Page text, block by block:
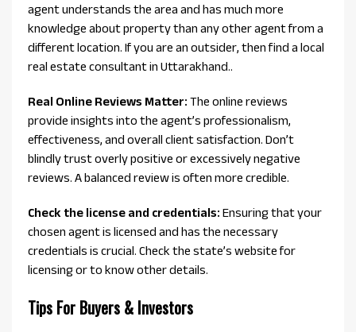
agent understands the area and has much more
knowledge about property than any other agent from a
different location. If you are an outsider, then find a local
real estate consultant in Uttarakhand..
Real Online Reviews Matter: The online reviews
provide insights into the agent’s professionalism,
effectiveness, and overall client satisfaction. Don’t
blindly trust overly positive or excessively negative
reviews. A balanced review is often more credible.
Check the license and credentials: Ensuring that your
chosen agent is licensed and has the necessary
credentials is crucial. Check the state’s website for
licensing or to know other details.
Tips For Buyers & Investors